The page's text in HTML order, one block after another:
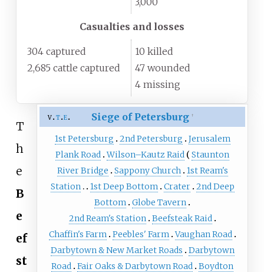
Casualties and losses
304 captured
2,685 cattle captured
10 killed
47 wounded
4 missing
v t e Siege of Petersburg †
1st Petersburg 2nd Petersburg
Jerusalem
Plank Road Wilson–Kautz Raid
Staunton
River Bridge
Sappony Church 1st Ream's
Station
1st Deep Bottom Crater 2nd Deep
Bottom Globe Tavern
2nd Ream's Station Beefsteak Raid
Chaffin's Farm Peebles' Farm Vaughan Road
Darbytown & New Market Roads
Darbytown
Road Fair Oaks & Darbytown Road Boydton
T
h
e
B
e
ef
st